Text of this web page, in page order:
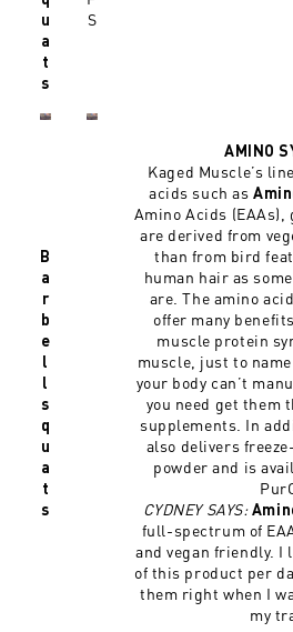
u
a
t
s
S
B
a
r
b
e
l
l
s
q
u
a
t
s
AMINO
Kaged Muscle’s
acids such as
Amino Acids
are derived from
than from bird
human hair as
are. The amino
offer many
muscle protein
muscle, just to
your body can’t
you need get them
supplements. In
also delivers
powder and is
CYDNEY SAYS:
full-spectrum of
and vegan friendly. I
of this product per
them right when I
my